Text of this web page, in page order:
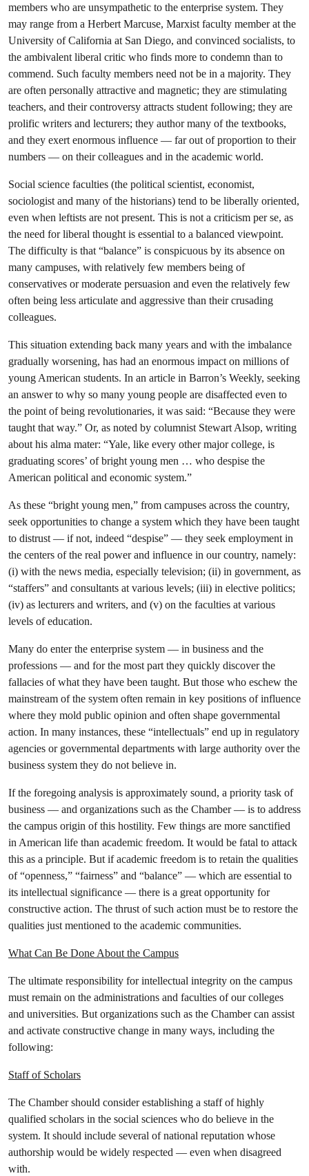
members who are unsympathetic to the enterprise system. They
may range from a Herbert Marcuse, Marxist faculty member at the
University of California at San Diego, and convinced socialists, to
the ambivalent liberal critic who finds more to condemn than to
commend. Such faculty members need not be in a majority. They
are often personally attractive and magnetic; they are stimulating
teachers, and their controversy attracts student following; they are
prolific writers and lecturers; they author many of the textbooks,
and they exert enormous influence — far out of proportion to their
numbers — on their colleagues and in the academic world.
Social science faculties (the political scientist, economist,
sociologist and many of the historians) tend to be liberally oriented,
even when leftists are not present. This is not a criticism per se, as
the need for liberal thought is essential to a balanced viewpoint.
The difficulty is that “balance” is conspicuous by its absence on
many campuses, with relatively few members being of
conservatives or moderate persuasion and even the relatively few
often being less articulate and aggressive than their crusading
colleagues.
This situation extending back many years and with the imbalance
gradually worsening, has had an enormous impact on millions of
young American students. In an article in Barron’s Weekly, seeking
an answer to why so many young people are disaffected even to
the point of being revolutionaries, it was said: “Because they were
taught that way.” Or, as noted by columnist Stewart Alsop, writing
about his alma mater: “Yale, like every other major college, is
graduating scores’ of bright young men … who despise the
American political and economic system.”
As these “bright young men,” from campuses across the country,
seek opportunities to change a system which they have been taught
to distrust — if not, indeed “despise” — they seek employment in
the centers of the real power and influence in our country, namely:
(i) with the news media, especially television; (ii) in government, as
“staffers” and consultants at various levels; (iii) in elective politics;
(iv) as lecturers and writers, and (v) on the faculties at various
levels of education.
Many do enter the enterprise system — in business and the
professions — and for the most part they quickly discover the
fallacies of what they have been taught. But those who eschew the
mainstream of the system often remain in key positions of influence
where they mold public opinion and often shape governmental
action. In many instances, these “intellectuals” end up in regulatory
agencies or governmental departments with large authority over the
business system they do not believe in.
If the foregoing analysis is approximately sound, a priority task of
business — and organizations such as the Chamber — is to address
the campus origin of this hostility. Few things are more sanctified
in American life than academic freedom. It would be fatal to attack
this as a principle. But if academic freedom is to retain the qualities
of “openness,” “fairness” and “balance” — which are essential to
its intellectual significance — there is a great opportunity for
constructive action. The thrust of such action must be to restore the
qualities just mentioned to the academic communities.
What Can Be Done About the Campus
The ultimate responsibility for intellectual integrity on the campus
must remain on the administrations and faculties of our colleges
and universities. But organizations such as the Chamber can assist
and activate constructive change in many ways, including the
following:
Staff of Scholars
The Chamber should consider establishing a staff of highly
qualified scholars in the social sciences who do believe in the
system. It should include several of national reputation whose
authorship would be widely respected — even when disagreed
with.